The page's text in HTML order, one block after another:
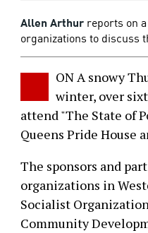
Allen Arthur reports on
organizations to discuss
Twitter
Share
Facebook
Email
Click
ON A snowy
winter, over
attend "The State of
Queens Pride House
The sponsors and
organizations in
Socialist
Community